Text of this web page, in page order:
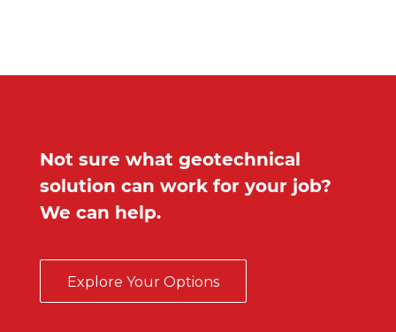
Not sure what geotechnical
solution can work for your job?
We can help.
Explore Your Options